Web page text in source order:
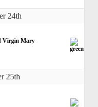
24th
Virgin Mary
25th